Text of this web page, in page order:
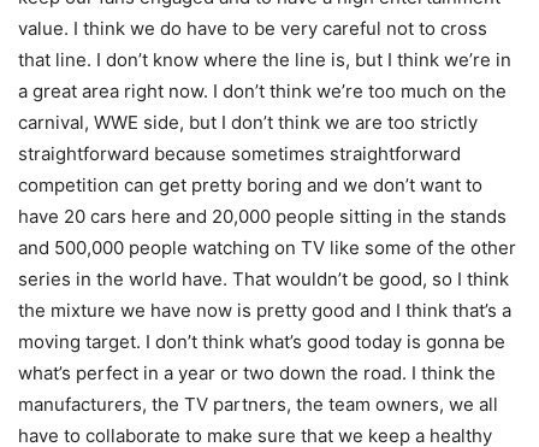
value. I think we do have to be very careful not to cross
that line. I don’t know where the line is, but I think we’re in
a great area right now. I don’t think we’re too much on the
carnival, WWE side, but I don’t think we are too strictly
straightforward because sometimes straightforward
competition can get pretty boring and we don’t want to
have 20 cars here and 20,000 people sitting in the stands
and 500,000 people watching on TV like some of the other
series in the world have. That wouldn’t be good, so I think
the mixture we have now is pretty good and I think that’s a
moving target. I don’t think what’s good today is gonna be
what’s perfect in a year or two down the road. I think the
manufacturers, the TV partners, the team owners, we all
have to collaborate to make sure that we keep a healthy